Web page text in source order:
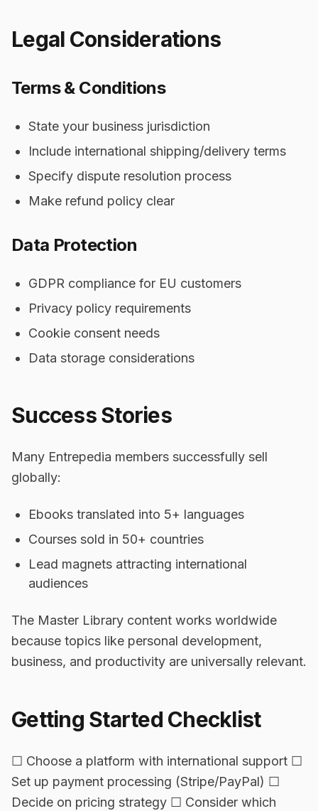
Legal Considerations
Terms & Conditions
State your business jurisdiction
Include international shipping/delivery terms
Specify dispute resolution process
Make refund policy clear
Data Protection
GDPR compliance for EU customers
Privacy policy requirements
Cookie consent needs
Data storage considerations
Success Stories
Many Entrepedia members successfully sell
globally:
Ebooks translated into 5+ languages
Courses sold in 50+ countries
Lead magnets attracting international
audiences
The Master Library content works worldwide
because topics like personal development,
business, and productivity are universally relevant.
Getting Started Checklist
☐ Choose a platform with international support ☐
Set up payment processing (Stripe/PayPal) ☐
Decide on pricing strategy ☐ Consider which